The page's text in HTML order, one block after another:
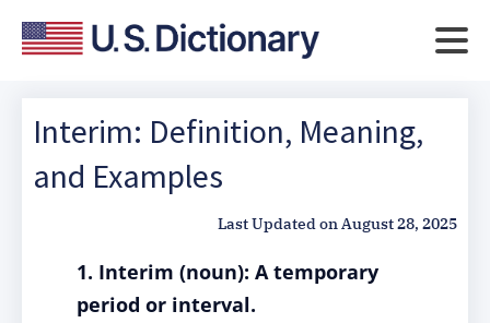
Interim: Definition, Meaning,
and Examples
Last Updated onAugust 28, 2025
1. Interim (noun): A temporary
period or interval.